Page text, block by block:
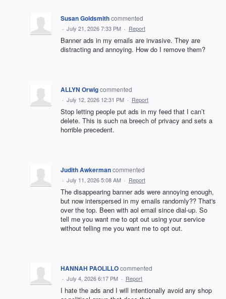
Susan Goldsmithcommented
· July 21, 2026 7:33 PM · Report
Banner ads in my emails are invasive. They are
distracting and annoying. How do I remove them?
ALLYN Orwigcommented
· July 12, 2026 12:31 PM · Report
Stop letting people put ads in my feed that I can’t
delete. This is such na breech of privacy and sets a
horrible precedent.
Judith Awkermancommented
· July 11, 2026 5:08 AM · Report
The disappearing banner ads were annoying enough,
but now interspersed in my emails randomly?? That's
over the top. Been with aol email since dial-up. So
tell me you want me to opt out using your service
without telling me you want me to opt out.
HANNAH PAOLILLOcommented
· July 4, 2026 6:17 PM · Report
I hate the ads and I will intentionally avoid any shop